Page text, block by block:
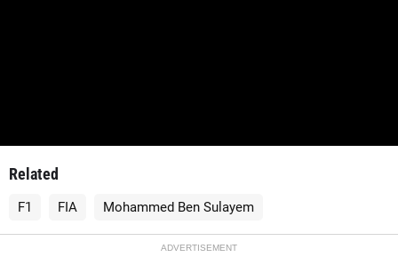
Related
F1 FIA Mohammed Ben Sulayem
ADVERTISEMENT